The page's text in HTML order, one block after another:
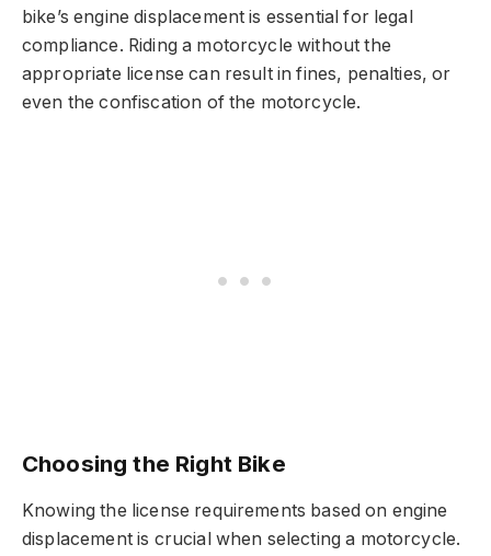
bike’s engine displacement is essential for legal
compliance. Riding a motorcycle without the
appropriate license can result in fines, penalties, or
even the confiscation of the motorcycle.
Choosing the Right Bike
Knowing the license requirements based on engine
displacement is crucial when selecting a motorcycle.